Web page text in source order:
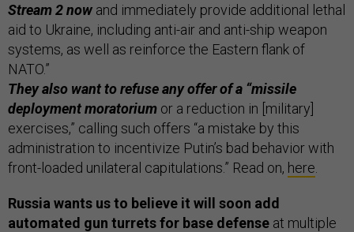
Stream 2 now and immediately provide additional lethal
aid to Ukraine, including anti-air and anti-ship weapon
systems, as well as reinforce the Eastern flank of
NATO.”
They also want to refuse any offer of a “missile
deployment moratorium or a reduction in [military]
exercises,” calling such offers “a mistake by this
administration to incentivize Putin’s bad behavior with
front-loaded unilateral capitulations.” Read on, here
Russia wants us to believe it will soon add
automated gun turrets for base defense at multiple